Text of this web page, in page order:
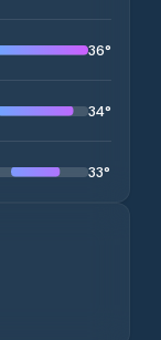
36°
34°
33°